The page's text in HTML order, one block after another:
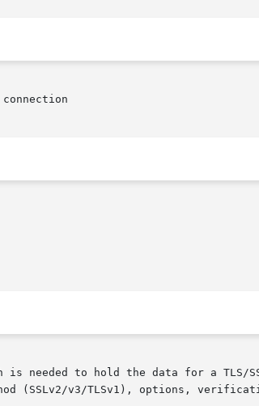
needed to hold the data for a TLS/
(SSLv2/v3/TLSv1), options,